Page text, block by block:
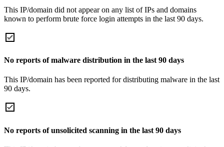
This IP/domain did not appear on any list of IPs and domains
known to perform brute force login attempts in the last 90 days.
No reports of malware distribution in the last 90 days
This IP/domain has been reported for distributing malware in the last
90 days.
No reports of unsolicited scanning in the last 90 days